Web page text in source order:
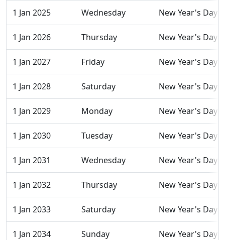
1 Jan 2025 Wednesday New Year's Day
1 Jan 2026 Thursday New Year's Day
1 Jan 2027 Friday New Year's Day
1 Jan 2028 Saturday New Year's Day
1 Jan 2029 Monday New Year's Day
1 Jan 2030 Tuesday New Year's Day
1 Jan 2031 Wednesday New Year's Day
1 Jan 2032 Thursday New Year's Day
1 Jan 2033 Saturday New Year's Day
1 Jan 2034 Sunday New Year's Day